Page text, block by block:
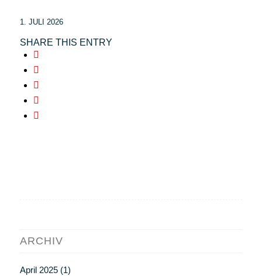
1. JULI 2026
SHARE THIS ENTRY
ARCHIV
April 2025(1)